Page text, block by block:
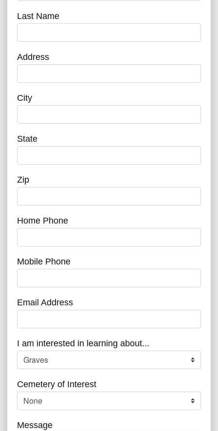
Last Name
Address
City
State
Zip
Home Phone
Mobile Phone
Email Address
I am interested in learning about...
Cemetery of Interest
Message